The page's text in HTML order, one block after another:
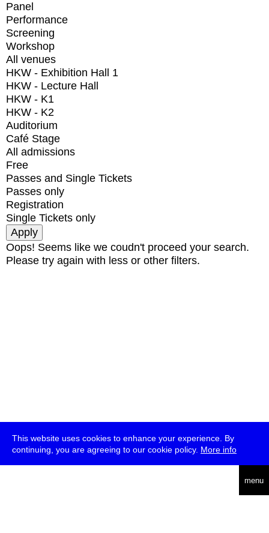
This website uses cookies to enhance your experience. By
continuing, you are agreeing to our cookie policy. More info
menu
Panel
Performance
Screening
Workshop
All venues
HKW - Exhibition Hall 1
HKW - Lecture Hall
HKW - K1
HKW - K2
Auditorium
Café Stage
All admissions
Free
Passes and Single Tickets
Passes only
Registration
Single Tickets only
Oops! Seems like we coudn't proceed your search.
Please try again with less or other filters.